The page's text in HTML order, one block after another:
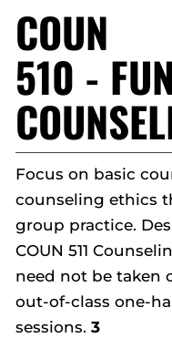
COUN
510 -
Focus on basic
counseling ethics
group practice.
COUN 511
need not be taken
out-of-class one-
sessions. 3